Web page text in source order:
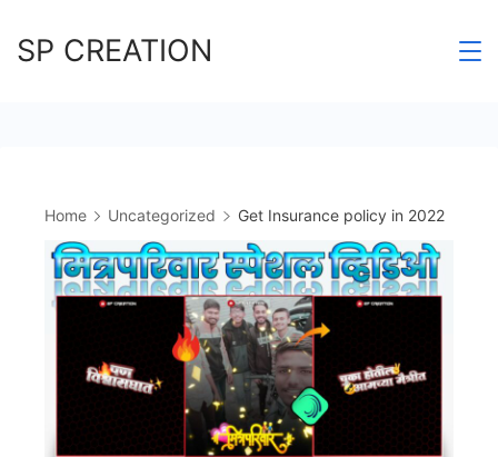
toSP CREATION
Home Uncategorized Get Insurance policy in 2022